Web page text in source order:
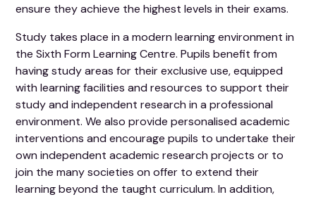
ensure they achieve the highest levels in their exams.
Study takes place in a modern learning environment in
the Sixth Form Learning Centre. Pupils benefit from
having study areas for their exclusive use, equipped
with learning facilities and resources to support their
study and independent research in a professional
environment. We also provide personalised academic
interventions and encourage pupils to undertake their
own independent academic research projects or to
join the many societies on offer to extend their
learning beyond the taught curriculum. In addition,